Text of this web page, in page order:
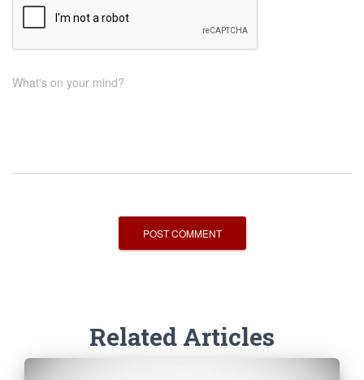
What's on your mind?
Related Articles